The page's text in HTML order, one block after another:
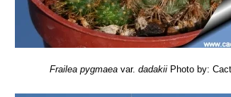
Frailea pygmaea var.dadakii Photo by: